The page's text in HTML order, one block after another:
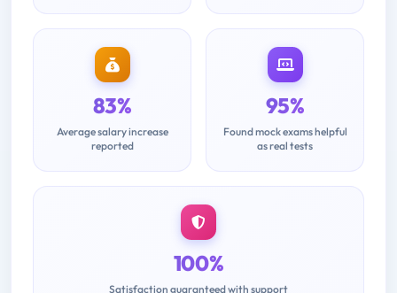
83%
Average salary increase
reported
95%
Found mock exams helpful
as real tests
100%
Satisfaction guaranteed with support